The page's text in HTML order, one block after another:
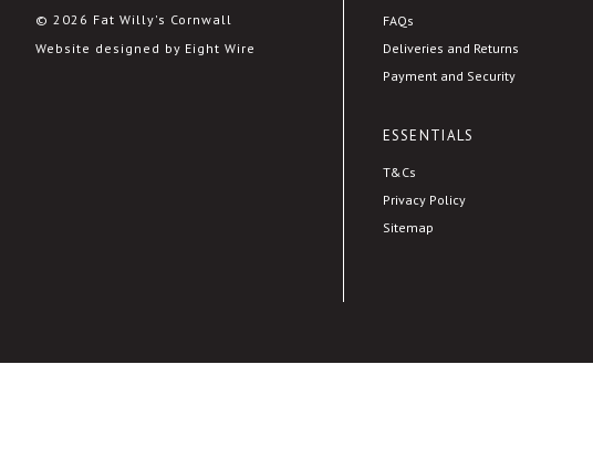
© 2026 Fat Willy's Cornwall
Website designed by Eight Wire
FAQs
Deliveries and Returns
Payment and Security
ESSENTIALS
T&Cs
Privacy Policy
Sitemap